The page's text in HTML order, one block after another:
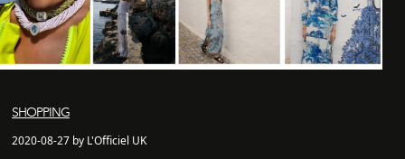
SHOPPING
2020-08-27 by L'Officiel UK